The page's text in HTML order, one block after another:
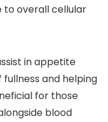
overall cellular
in appetite
and helping
for those
blood